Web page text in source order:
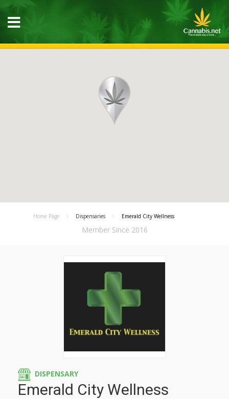
Home Page Dispensaries Emerald City Wellness
Member Since 2016
DISPENSARY
Emerald City Wellness